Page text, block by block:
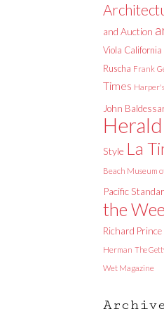
and Auction
Viola California
Ruscha Frank
Times
John
Style La
Beach Museum
Pacific
the
Richard Prince
Herman The
Wet Magazine